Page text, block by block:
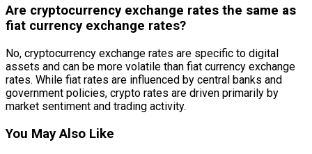
Are cryptocurrency exchange rates the same as
fiat currency exchange rates?
No, cryptocurrency exchange rates are specific to digital
assets and can be more volatile than fiat currency exchange
rates. While fiat rates are influenced by central banks and
government policies, crypto rates are driven primarily by
market sentiment and trading activity.
You May Also Like